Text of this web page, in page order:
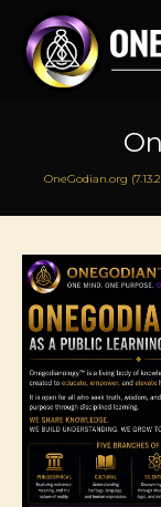
OneGodian.org